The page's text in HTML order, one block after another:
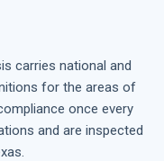
carries national and
for the areas of
once every
and are inspected
.